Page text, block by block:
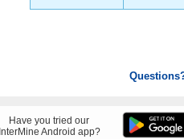
Have you tried our
InterMine Android app?